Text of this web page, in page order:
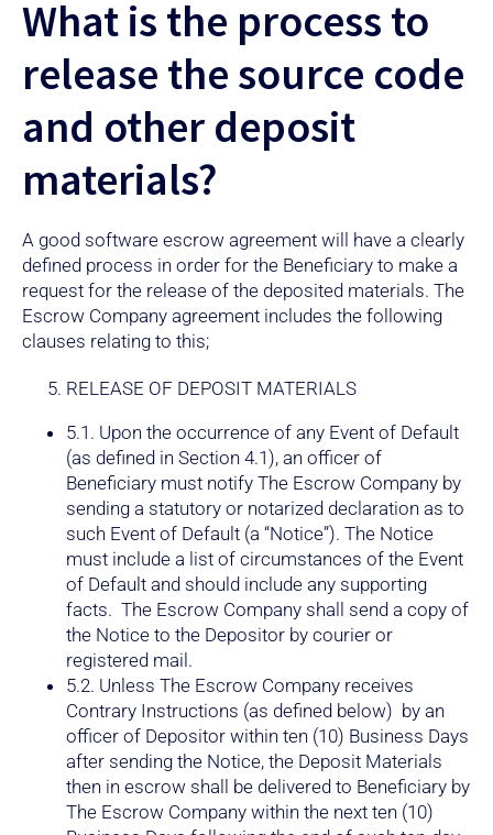
release the source code
and other deposit
materials?
defined process in order for the Beneficiary to make a
request for the release of the deposited materials. The
Escrow Company agreement includes the following
clauses relating to this;
(as defined in Section 4.1), an officer of
Beneficiary must notify The Escrow Company by
sending a statutory or notarized declaration as to
such Event of Default (a “Notice”). The Notice
must include a list of circumstances of the Event
of Default and should include any supporting
facts. The Escrow Company shall send a copy of
the Notice to the Depositor by courier or
registered mail.
5.2. Unless The Escrow Company receives
Contrary Instructions (as defined below) by an
officer of Depositor within ten (10) Business Days
after sending the Notice, the Deposit Materials
then in escrow shall be delivered to Beneficiary by
The Escrow Company within the next ten (10)
Business Days following the end of such ten-day